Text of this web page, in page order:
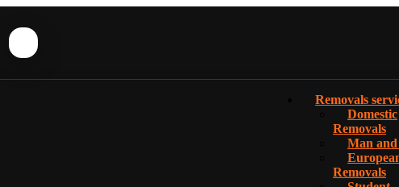
Removals
Domestic
Removals
Man
Removals